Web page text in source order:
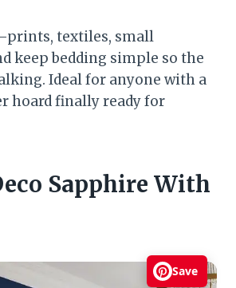
textiles, small
keep bedding simple so the
Ideal for anyone with a
hoard finally ready for
Sapphire With
Save